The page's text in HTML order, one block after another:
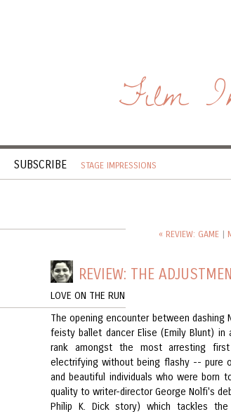
Film
SUBSCRIBE STAGE IMPRESSIONS
« REVIEW: GAME |
REVIEW: THE
LOVE ON THE RUN
The opening encounter between dashing
feisty ballet dancer Elise (Emily Blunt)
rank amongst the most arresting
electrifying without being flashy -- pure
and beautiful individuals who were
quality to writer-director George Nolfi's
Philip K. Dick story) which tackles